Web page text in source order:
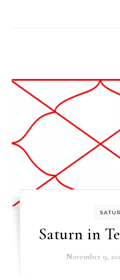
Saturn in
November 9,